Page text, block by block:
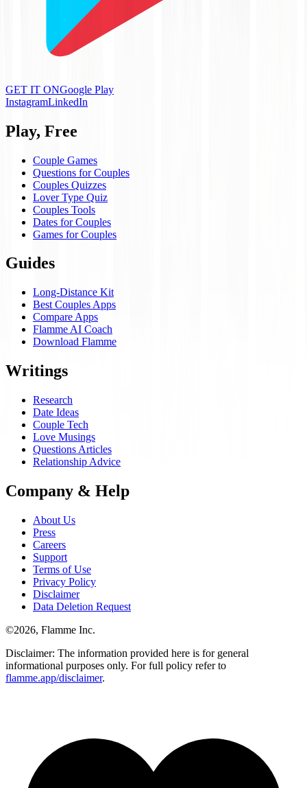
GET IT ONGoogle Play
InstagramLinkedIn
Play, Free
Couple Games
Questions for Couples
Couples Quizzes
Lover Type Quiz
Couples Tools
Dates for Couples
Games for Couples
Guides
Long-Distance Kit
Best Couples Apps
Compare Apps
Flamme AI Coach
Download Flamme
Writings
Research
Date Ideas
Couple Tech
Love Musings
Questions Articles
Relationship Advice
Company & Help
About Us
Press
Careers
Support
Terms of Use
Privacy Policy
Disclaimer
Data Deletion Request
©2026, Flamme Inc.
Disclaimer: The information provided here is for general
informational purposes only. For full policy refer to
flamme.app/disclaimer.